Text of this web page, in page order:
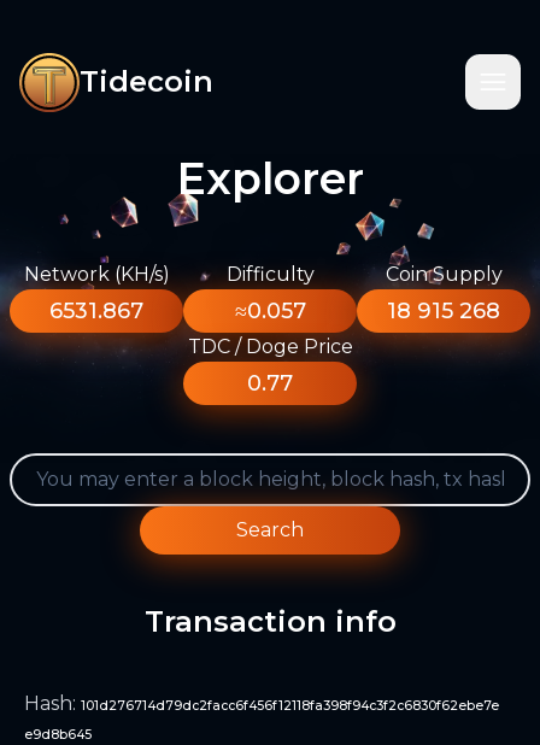
Tidecoin
Explorer
Network (KH/s)
6531.867
Difficulty
≈0.057
Coin Supply
18 915 268
TDC / Doge Price
0.77
Search
Transaction info
Hash: 101d276714d79dc2facc6f456f12118fa398f94c3f2c6830f62ebe7e
e9d8b645